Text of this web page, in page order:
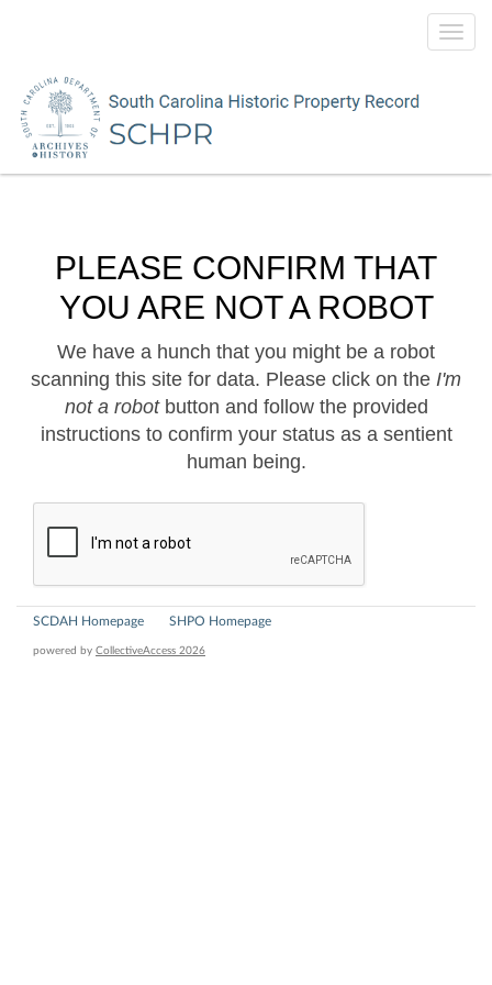
PLEASE CONFIRM THAT
YOU ARE NOT A ROBOT
We have a hunch that you might be a robot
scanning this site for data. Please click on the I'm
not a robotbutton and follow the provided
instructions to confirm your status as a sentient
human being.
SCDAH Homepage SHPO Homepage
powered by CollectiveAccess 2026